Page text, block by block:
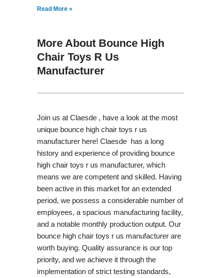
Read More »
More About Bounce High
Chair Toys R Us
Manufacturer
Join us at Claesde , have a look at the most
unique bounce high chair toys r us
manufacturer here! Claesde has a long
history and experience of providing bounce
high chair toys r us manufacturer, which
means we are competent and skilled. Having
been active in this market for an extended
period, we possess a considerable number of
employees, a spacious manufacturing facility,
and a notable monthly production output. Our
bounce high chair toys r us manufacturer are
worth buying. Quality assurance is our top
priority, and we achieve it through the
implementation of strict testing standards,